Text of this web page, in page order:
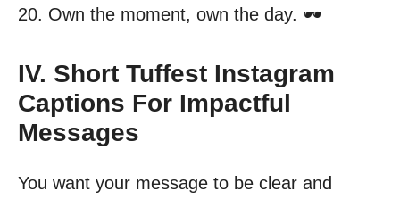
20. Own the moment, own the day. 🕶️
IV. Short Tuffest Instagram
Captions For Impactful
Messages
You want your message to be clear and